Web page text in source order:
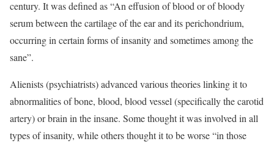
century. It was defined as “An effusion of blood or of bloody
serum between the cartilage of the ear and its perichondrium,
occurring in certain forms of insanity and sometimes among the
sane”.
Alienists (psychiatrists) advanced various theories linking it to
abnormalities of bone, blood, blood vessel (specifically the carotid
artery) or brain in the insane. Some thought it was involved in all
types of insanity, while others thought it to be worse “in those